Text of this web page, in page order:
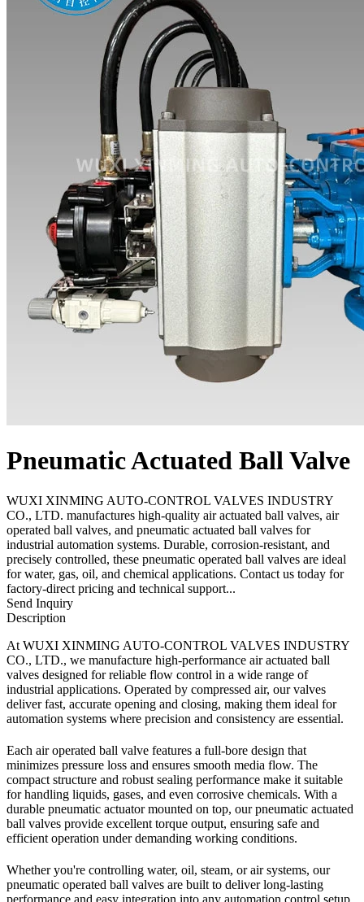
Pneumatic Actuated Ball Valve
WUXI XINMING AUTO-CONTROL VALVES INDUSTRY
CO., LTD. manufactures high-quality air actuated ball valves, air
operated ball valves, and pneumatic actuated ball valves for
industrial automation systems. Durable, corrosion-resistant, and
precisely controlled, these pneumatic operated ball valves are ideal
for water, gas, oil, and chemical applications. Contact us today for
factory-direct pricing and technical support...
Send Inquiry
Description
At WUXI XINMING AUTO-CONTROL VALVES INDUSTRY
CO., LTD., we manufacture high-performance air actuated ball
valves designed for reliable flow control in a wide range of
industrial applications. Operated by compressed air, our valves
deliver fast, accurate opening and closing, making them ideal for
automation systems where precision and consistency are essential.
Each air operated ball valve features a full-bore design that
minimizes pressure loss and ensures smooth media flow. The
compact structure and robust sealing performance make it suitable
for handling liquids, gases, and even corrosive chemicals. With a
durable pneumatic actuator mounted on top, our pneumatic actuated
ball valves provide excellent torque output, ensuring safe and
efficient operation under demanding working conditions.
Whether you're controlling water, oil, steam, or air systems, our
pneumatic operated ball valves are built to deliver long-lasting
performance and easy integration into any automation control setup.